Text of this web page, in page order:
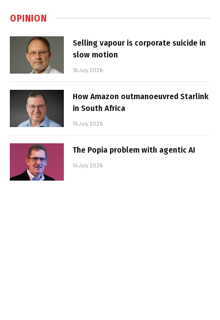
OPINION
Selling vapour is corporate suicide in
slow motion
16 July 2026
How Amazon outmanoeuvred Starlink
in South Africa
15 July 2026
The Popia problem with agentic AI
14 July 2026